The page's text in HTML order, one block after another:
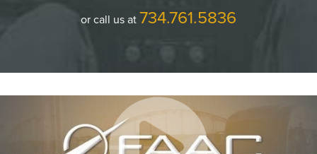
or call us at734.761.5836